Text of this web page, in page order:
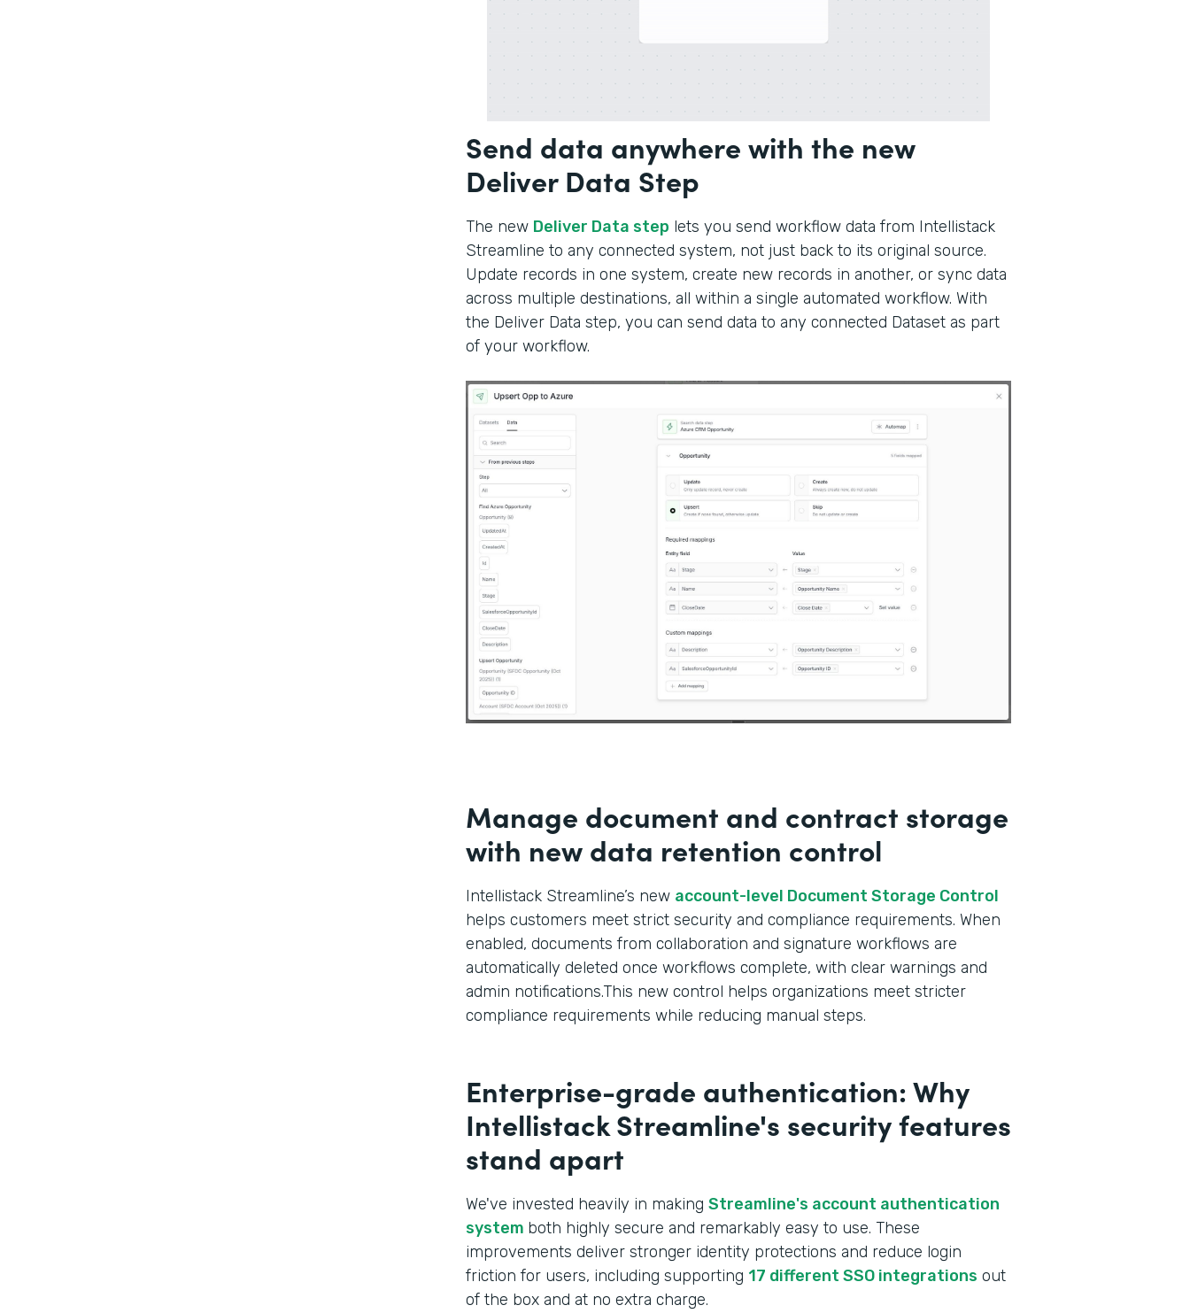
Send data anywhere with the new
Deliver Data Step
The new Deliver Data step lets you send workflow data from Intellistack
Streamline to any connected system, not just back to its original source.
Update records in one system, create new records in another, or sync data
across multiple destinations, all within a single automated workflow. With
the Deliver Data step, you can send data to any connected Dataset as part
of your workflow.
Manage document and contract storage
with new data retention control
Intellistack Streamline’s new account-level Document Storage Control
helps customers meet strict security and compliance requirements. When
enabled, documents from collaboration and signature workflows are
automatically deleted once workflows complete, with clear warnings and
admin notifications.This new control helps organizations meet stricter
compliance requirements while reducing manual steps.
Enterprise-grade authentication: Why
Intellistack Streamline's security features
stand apart
We've invested heavily in making Streamline's account authentication
system both highly secure and remarkably easy to use. These
improvements deliver stronger identity protections and reduce login
friction for users, including supporting 17 different SSO integrations out
of the box and at no extra charge.